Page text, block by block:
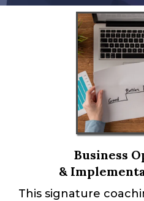
Business
&
This signature